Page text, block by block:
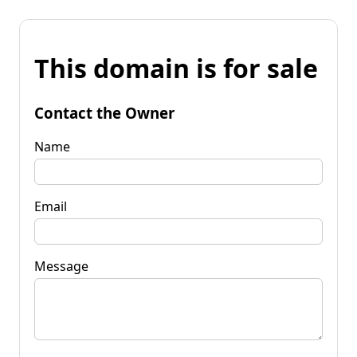
This domain is for sale
Contact the Owner
Name
Email
Message